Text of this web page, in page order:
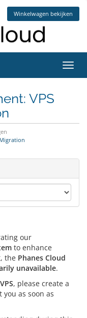
Winkelwagen bekijken
in-/
VPS
our
to enhance
the Phanes Cloud
unavailable.
, please create a
as soon as